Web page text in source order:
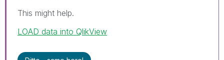
This might help.
LOAD data into QlikView